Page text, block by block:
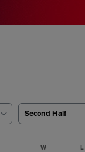
Second Half
W L